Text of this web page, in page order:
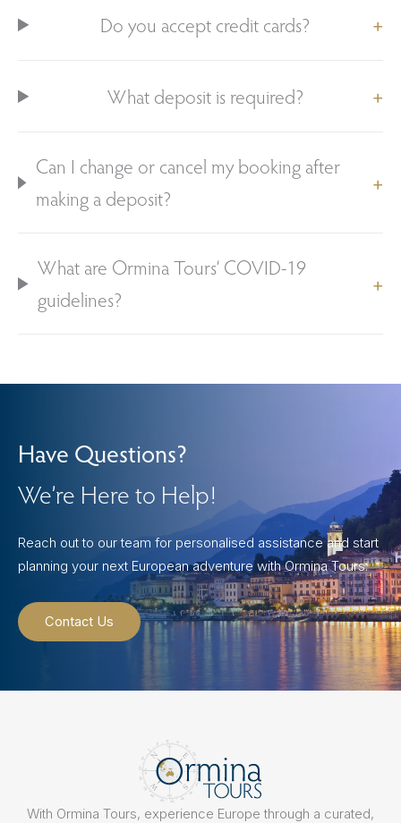
Do you accept credit cards?
What deposit is required?
Can I change or cancel my booking after
making a deposit?
What are Ormina Tours’ COVID-19
guidelines?
Have Questions?
We’re Here to Help!
Reach out to our team for personalised assistance and start
planning your next European adventure with Ormina Tours.
Contact Us
With Ormina Tours, experience Europe through a curated,